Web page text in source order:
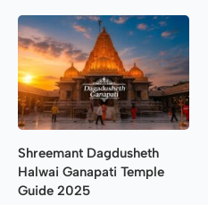
Shreemant Dagdusheth
Halwai Ganapati Temple
Guide 2025